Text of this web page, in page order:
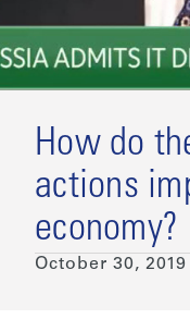
How do
actions
economy?
October 30, 2019